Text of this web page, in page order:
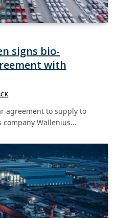
signs bio-
with
agreement to supply to
Wallenius…